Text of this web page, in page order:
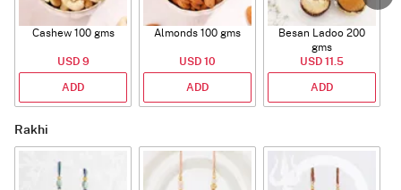
Cashew 100 gms
USD 9
ADD
Almonds 100 gms
USD 10
ADD
Besan Ladoo 200
gms
USD 11.5
ADD
Rakhi